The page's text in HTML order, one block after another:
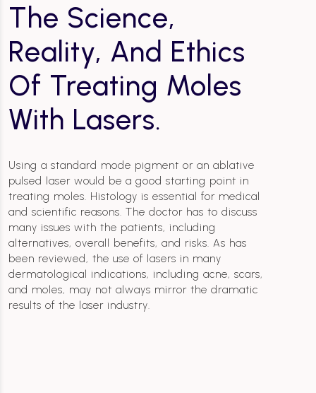
The Science,
Reality, And Ethics
Of Treating Moles
With Lasers.
Using a standard mode pigment or an ablative
pulsed laser would be a good starting point in
treating moles. Histology is essential for medical
and scientific reasons. The doctor has to discuss
many issues with the patients, including
alternatives, overall benefits, and risks. As has
been reviewed, the use of lasers in many
dermatological indications, including acne, scars,
and moles, may not always mirror the dramatic
results of the laser industry.